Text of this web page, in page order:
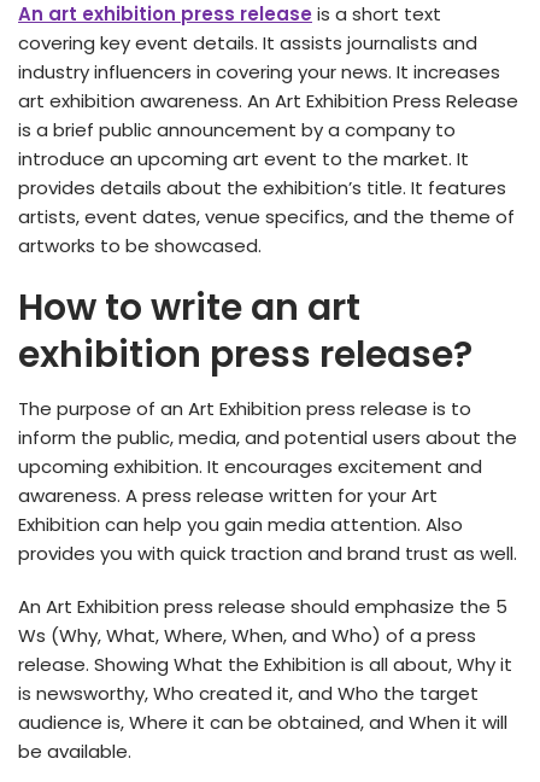
An art exhibition press release is a short text
covering key event details. It assists journalists and
industry influencers in covering your news. It increases
art exhibition awareness. An Art Exhibition Press Release
is a brief public announcement by a company to
introduce an upcoming art event to the market. It
provides details about the exhibition’s title. It features
artists, event dates, venue specifics, and the theme of
artworks to be showcased.
How to write an art
exhibition press release?
The purpose of an Art Exhibition press release is to
inform the public, media, and potential users about the
upcoming exhibition. It encourages excitement and
awareness. A press release written for your Art
Exhibition can help you gain media attention. Also
provides you with quick traction and brand trust as well.
An Art Exhibition press release should emphasize the 5
Ws (Why, What, Where, When, and Who) of a press
release. Showing What the Exhibition is all about, Why it
is newsworthy, Who created it, and Who the target
audience is, Where it can be obtained, and When it will
be available.